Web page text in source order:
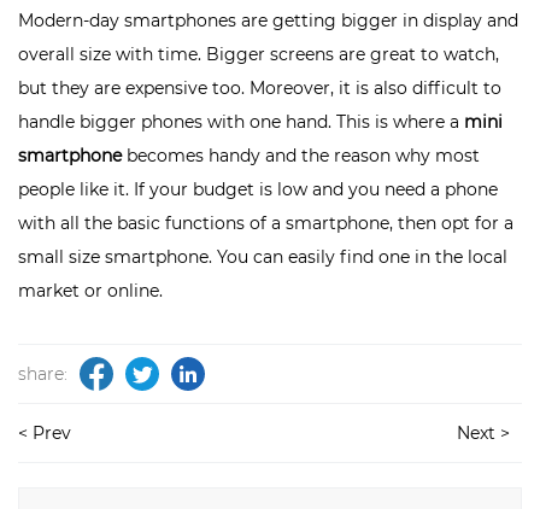
Modern-day smartphones are getting bigger in display and
overall size with time. Bigger screens are great to watch,
but they are expensive too. Moreover, it is also difficult to
handle bigger phones with one hand. This is where a mini
smartphonebecomes handy and the reason why most
people like it. If your budget is low and you need a phone
with all the basic functions of a smartphone, then opt for a
small size smartphone. You can easily find one in the local
market or online.
share:
< Prev Next >